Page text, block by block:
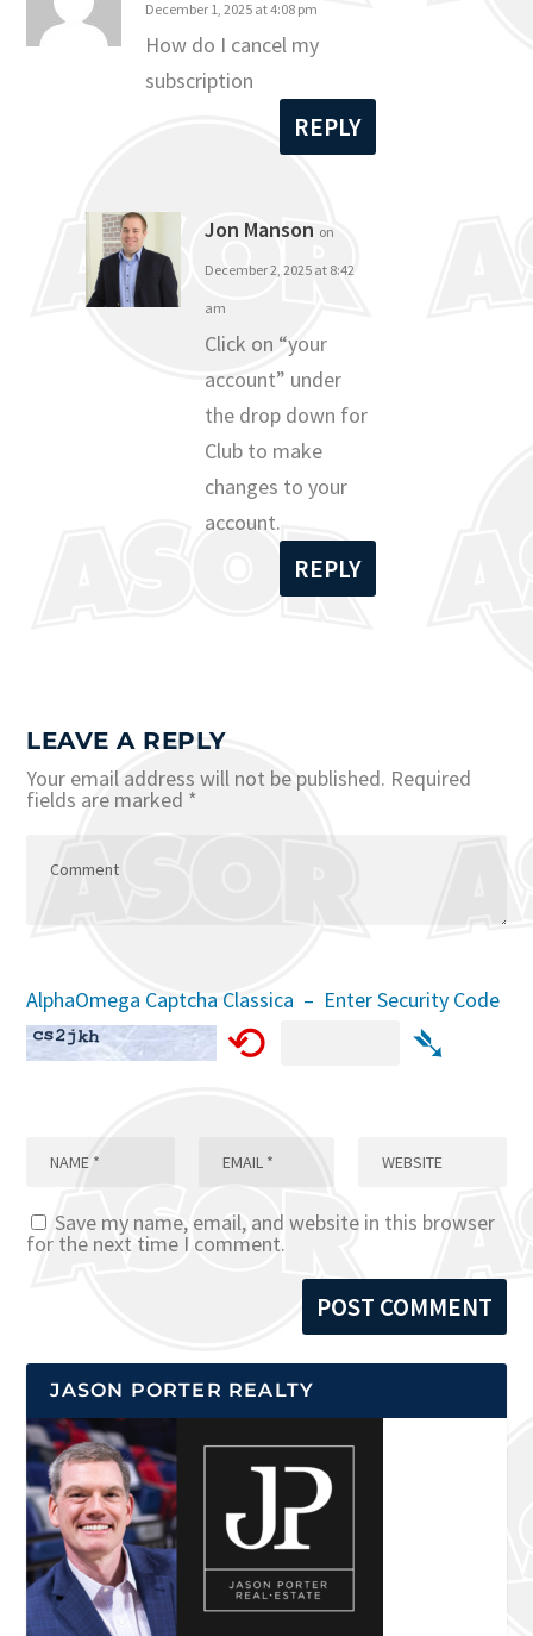
December 1, 2025 at 4:08 pm
How do I cancel my
subscription
REPLY
Jon Manson on
December 2, 2025 at 8:42
am
Click on “your
account” under
the drop down for
Club to make
changes to your
account.
REPLY
LEAVE A REPLY
Your email address will not be published. Required
fields are marked *
AlphaOmega Captcha Classica – Enter Security Code
⟲ ➴
Save my name, email, and website in this browser
for the next time I comment.
JASON PORTER REALTY